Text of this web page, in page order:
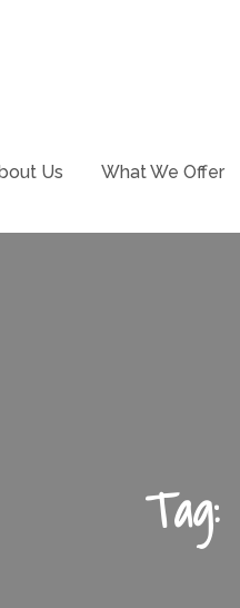
Us What We Offer
Tag: